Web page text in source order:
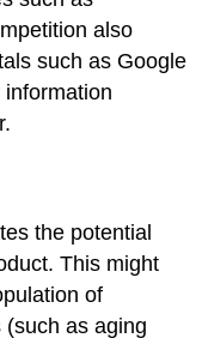
also
such as Google
the potential
This might
of
as aging